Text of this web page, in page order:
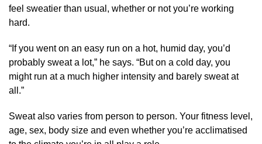
feel sweatier than usual, whether or not you’re working
hard.
“If you went on an easy run on a hot, humid day, you’d
probably sweat a lot,” he says. “But on a cold day, you
might run at a much higher intensity and barely sweat at
all.”
Sweat also varies from person to person. Your fitness level,
age, sex, body size and even whether you’re acclimatised